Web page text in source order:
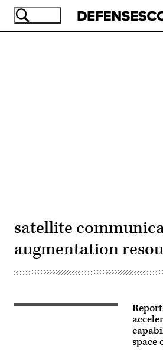
Skip
satellite
augmentation
Satellite
space